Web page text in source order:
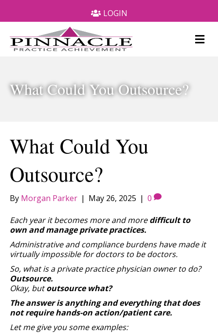
LOGIN
M
e
What Could You Outsource?
What Could You
Outsource?
By Morgan Parker | May 26, 2025 | 0
Each year it becomes more and moredifficult to
own and manage private practices.
Administrative and compliance burdens have made it
virtually impossible for doctors to be doctors.
So, what is a private practice physician owner to do?
Outsource.
Okay, butoutsource what?
The answer is anything and everything that does
not require hands-on action/patient care.
Let me give you some examples: